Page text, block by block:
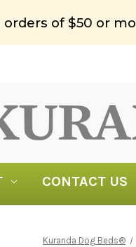
orders of $50 or
CONTACT US
Kuranda Dog Beds®